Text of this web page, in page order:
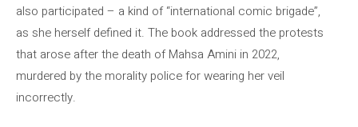
also participated – a kind of “international comic brigade”,
as she herself defined it. The book addressed the protests
that arose after the death of Mahsa Amini in 2022,
murdered by the morality police for wearing her veil
incorrectly.